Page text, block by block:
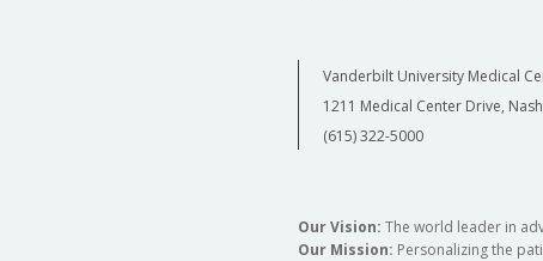
Vanderbilt University Medical
1211 Medical Center Drive,
(615) 322-5000
Our Vision: The world leader in
Our Mission: Personalizing the